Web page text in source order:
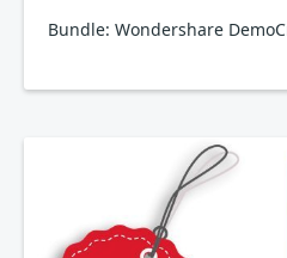
Bundle: Wondershare